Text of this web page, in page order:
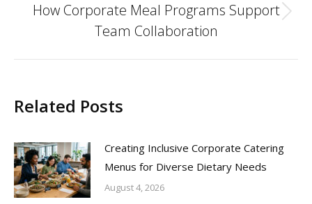
Next
post:
How Corporate Meal Programs Support
Team Collaboration
Related Posts
Creating Inclusive Corporate Catering
Menus for Diverse Dietary Needs
August 4, 2026